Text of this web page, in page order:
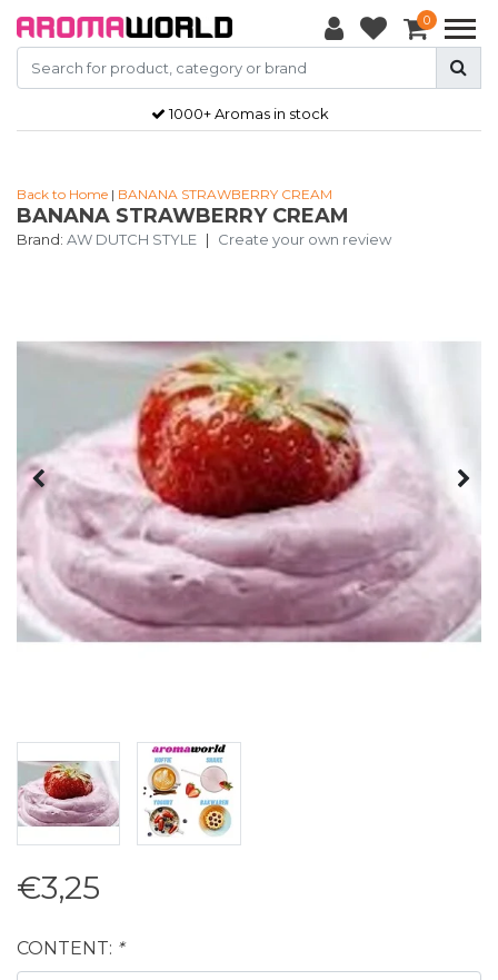
0
1000+ Aromas in stock
Back to Home | BANANA STRAWBERRY CREAM
BANANA STRAWBERRY CREAM
Brand: AW DUTCH STYLE | Create your own review
€3,25
CONTENT: *